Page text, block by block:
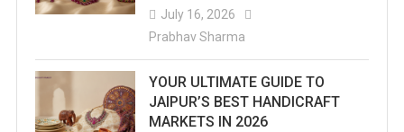
July 16, 2026
Prabhav Sharma
YOUR ULTIMATE GUIDE TO
JAIPUR’S BEST HANDICRAFT
MARKETS IN 2026